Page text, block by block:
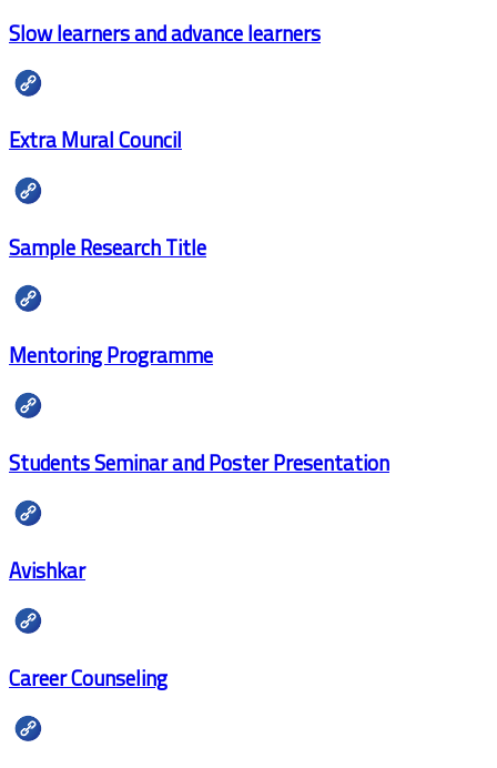
Slow learners and advance learners
Extra Mural Council
Sample Research Title
Mentoring Programme
Students Seminar and Poster Presentation
Avishkar
Career Counseling